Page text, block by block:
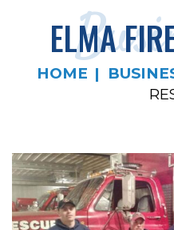
ELMA
HOME